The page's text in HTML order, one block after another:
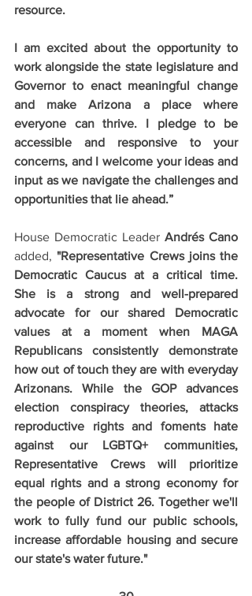
resource.
I am excited about the opportunity to
work alongside the state legislature and
Governor to enact meaningful change
and make Arizona a place where
everyone can thrive. I pledge to be
accessible and responsive to your
concerns, and I welcome your ideas and
input as we navigate the challenges and
opportunities that lie ahead.”
House Democratic Leader
added, "Representative Crews joins the
Democratic Caucus at a critical time.
She is a strong and well-prepared
advocate for our shared Democratic
values at a moment when MAGA
Republicans consistently demonstrate
how out of touch they are with everyday
Arizonans. While the GOP advances
election conspiracy theories, attacks
reproductive rights and foments hate
against our LGBTQ+ communities,
Representative Crews will prioritize
equal rights and a strong economy for
the people of District 26. Together we'll
work to fully fund our public schools,
increase affordable housing and secure
our state's water future."